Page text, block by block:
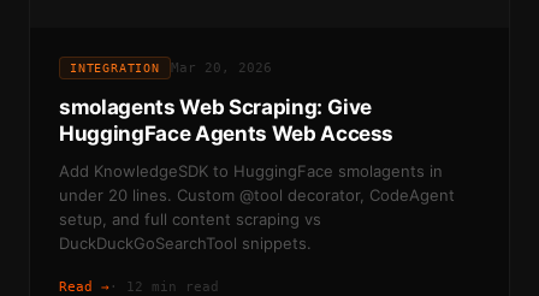
INTEGRATION Mar 20, 2026
smolagents Web Scraping: Give
HuggingFace Agents Web Access
Add KnowledgeSDK to HuggingFace smolagents in
under 20 lines. Custom @tool decorator, CodeAgent
setup, and full content scraping vs
DuckDuckGoSearchTool snippets.
Read → · 12 min read